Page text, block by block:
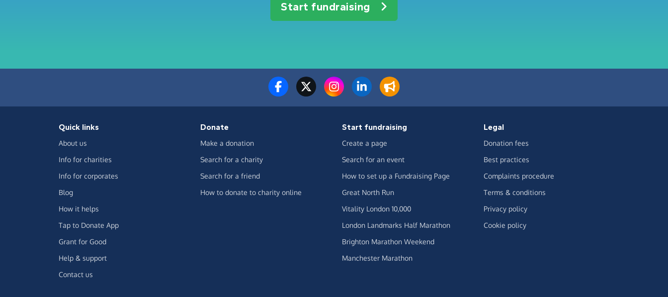
Start fundraising
Quick links
About us
Info for charities
Info for corporates
Blog
How it helps
Tap to Donate App
Grant for Good
Help & support
Contact us
Donate
Make a donation
Search for a charity
Search for a friend
How to donate to charity online
Start fundraising
Create a page
Search for an event
How to set up a Fundraising Page
Great North Run
Vitality London 10,000
London Landmarks Half Marathon
Brighton Marathon Weekend
Manchester Marathon
Legal
Donation fees
Best practices
Complaints procedure
Terms & conditions
Privacy policy
Cookie policy